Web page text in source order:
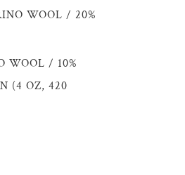
WOOL / 20%
WOOL / 10%
(4 OZ, 420